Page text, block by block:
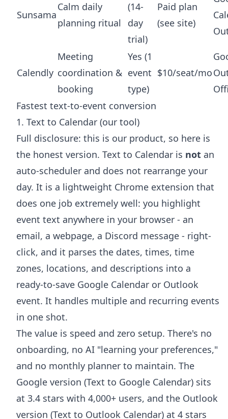
Sunsama
Calm daily
planning ritual
(14-
day
trial)
Paid plan
(see site)
Calendly
Meeting
coordination &
booking
Yes (1
event
type)
$10/seat/mo
Fastest text-to-event conversion
1. Text to Calendar (our tool)
Full disclosure: this is our product, so here is
the honest version. Text to Calendar is not an
auto-scheduler and does not rearrange your
day. It is a lightweight Chrome extension that
does one job extremely well: you highlight
event text anywhere in your browser - an
email, a webpage, a Discord message - right-
click, and it parses the dates, times, time
zones, locations, and descriptions into a
ready-to-save Google Calendar or Outlook
event. It handles multiple and recurring events
in one shot.
The value is speed and zero setup. There's no
onboarding, no AI "learning your preferences,"
and no monthly planner to maintain. The
Google version (Text to Google Calendar) sits
at 3.4 stars with 4,000+ users, and the Outlook
version (Text to Outlook Calendar) at 4 stars